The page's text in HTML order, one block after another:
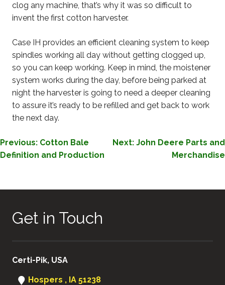
clog any machine, that’s why it was so difficult to
invent the first cotton harvester.
Case IH provides an efficient cleaning system to keep
spindles working all day without getting clogged up,
so you can keep working. Keep in mind, the moistener
system works during the day, before being parked at
night the harvester is going to need a deeper cleaning
to assure it’s ready to be refilled and get back to work
the next day.
POST
NAVIGATION
Previous: Cotton Bale
Definition and Production
Next: John Deere Parts and
Merchandise
Get in Touch
Certi-Pik, USA
Hospers , IA 51238